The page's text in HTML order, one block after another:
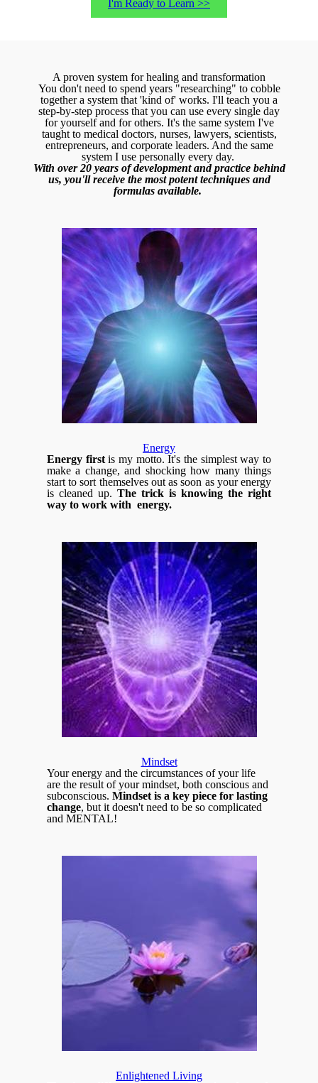
I'm Ready to Learn >>
A proven system for healing and transformation
You don't need to spend years "researching" to cobble
together a system that 'kind of' works. I'll teach you a
step-by-step process that you can use every single day
for yourself and for others. It's the same system I've
taught to medical doctors, nurses, lawyers, scientists,
entrepreneurs, and corporate leaders. And the same
system I use personally every day.
With over 20 years of development and practice behind
us, you'll receive the most potent techniques and
formulas available.
Energy
Energy firstis my motto. It's the simplest way to
make a change, and shocking how many things
start to sort themselves out as soon as your energy
is cleaned up. The trick is knowing the right
way to work with energy.
Mindset
Your energy and the circumstances of your life
are the result of your mindset, both conscious and
subconscious. Mindset is a key piece for lasting
change, but it doesn't need to be so complicated
and MENTAL!
Enlightened Living